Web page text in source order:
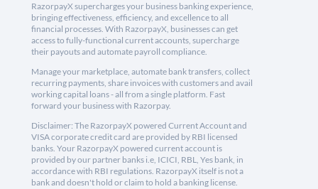
RazorpayX supercharges your business banking experience,
bringing effectiveness, efficiency, and excellence to all
financial processes. With RazorpayX, businesses can get
access to fully-functional current accounts, supercharge
their payouts and automate payroll compliance.
Manage your marketplace, automate bank transfers, collect
recurring payments, share invoices with customers and avail
working capital loans - all from a single platform. Fast
forward your business with Razorpay.
Disclaimer: The RazorpayX powered Current Account and
VISA corporate credit card are provided by RBI licensed
banks. Your RazorpayX powered current account is
provided by our partner banks i.e, ICICI, RBL, Yes bank, in
accordance with RBI regulations. RazorpayX itself is not a
bank and doesn't hold or claim to hold a banking license.